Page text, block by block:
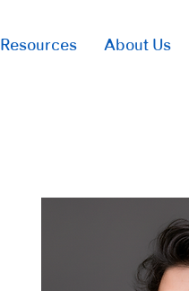
Resources About Us